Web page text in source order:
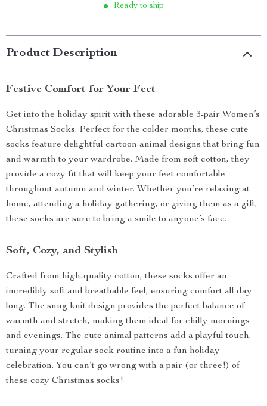
Ready to ship
Product Description
Festive Comfort for Your Feet
Get into the holiday spirit with these adorable 3-pair Women’s
Christmas Socks. Perfect for the colder months, these cute
socks feature delightful cartoon animal designs that bring fun
and warmth to your wardrobe. Made from soft cotton, they
provide a cozy fit that will keep your feet comfortable
throughout autumn and winter. Whether you’re relaxing at
home, attending a holiday gathering, or giving them as a gift,
these socks are sure to bring a smile to anyone’s face.
Soft, Cozy, and Stylish
Crafted from high-quality cotton, these socks offer an
incredibly soft and breathable feel, ensuring comfort all day
long. The snug knit design provides the perfect balance of
warmth and stretch, making them ideal for chilly mornings
and evenings. The cute animal patterns add a playful touch,
turning your regular sock routine into a fun holiday
celebration. You can’t go wrong with a pair (or three!) of
these cozy Christmas socks!